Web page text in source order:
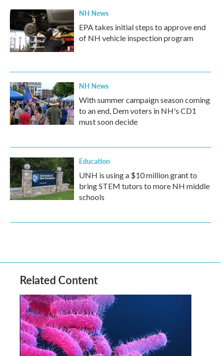
NH News
EPA takes initial steps to approve end
of NH vehicle inspection program
NH News
With summer campaign season coming
to an end, Dem voters in NH's CD1
must soon decide
Education
UNH is using a $10 million grant to
bring STEM tutors to more NH middle
schools
Related Content